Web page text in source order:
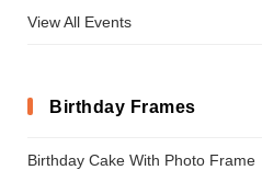
View All Events
Birthday Frames
Birthday Cake With Photo Frame